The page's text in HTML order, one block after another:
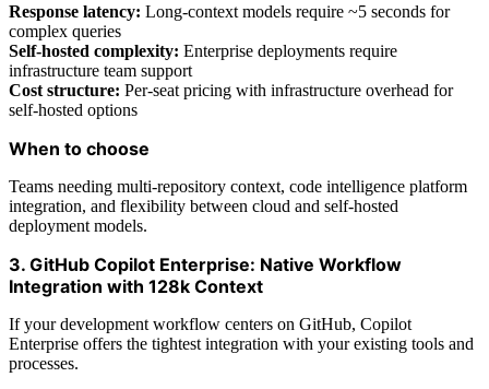
Response latency: Long-context models require ~5 seconds for
complex queries
Self-hosted complexity: Enterprise deployments require
infrastructure team support
Cost structure: Per-seat pricing with infrastructure overhead for
self-hosted options
When to choose
Teams needing multi-repository context, code intelligence platform
integration, and flexibility between cloud and self-hosted
deployment models.
3. GitHub Copilot Enterprise: Native Workflow
Integration with 128k Context
If your development workflow centers on GitHub, Copilot
Enterprise offers the tightest integration with your existing tools and
processes.